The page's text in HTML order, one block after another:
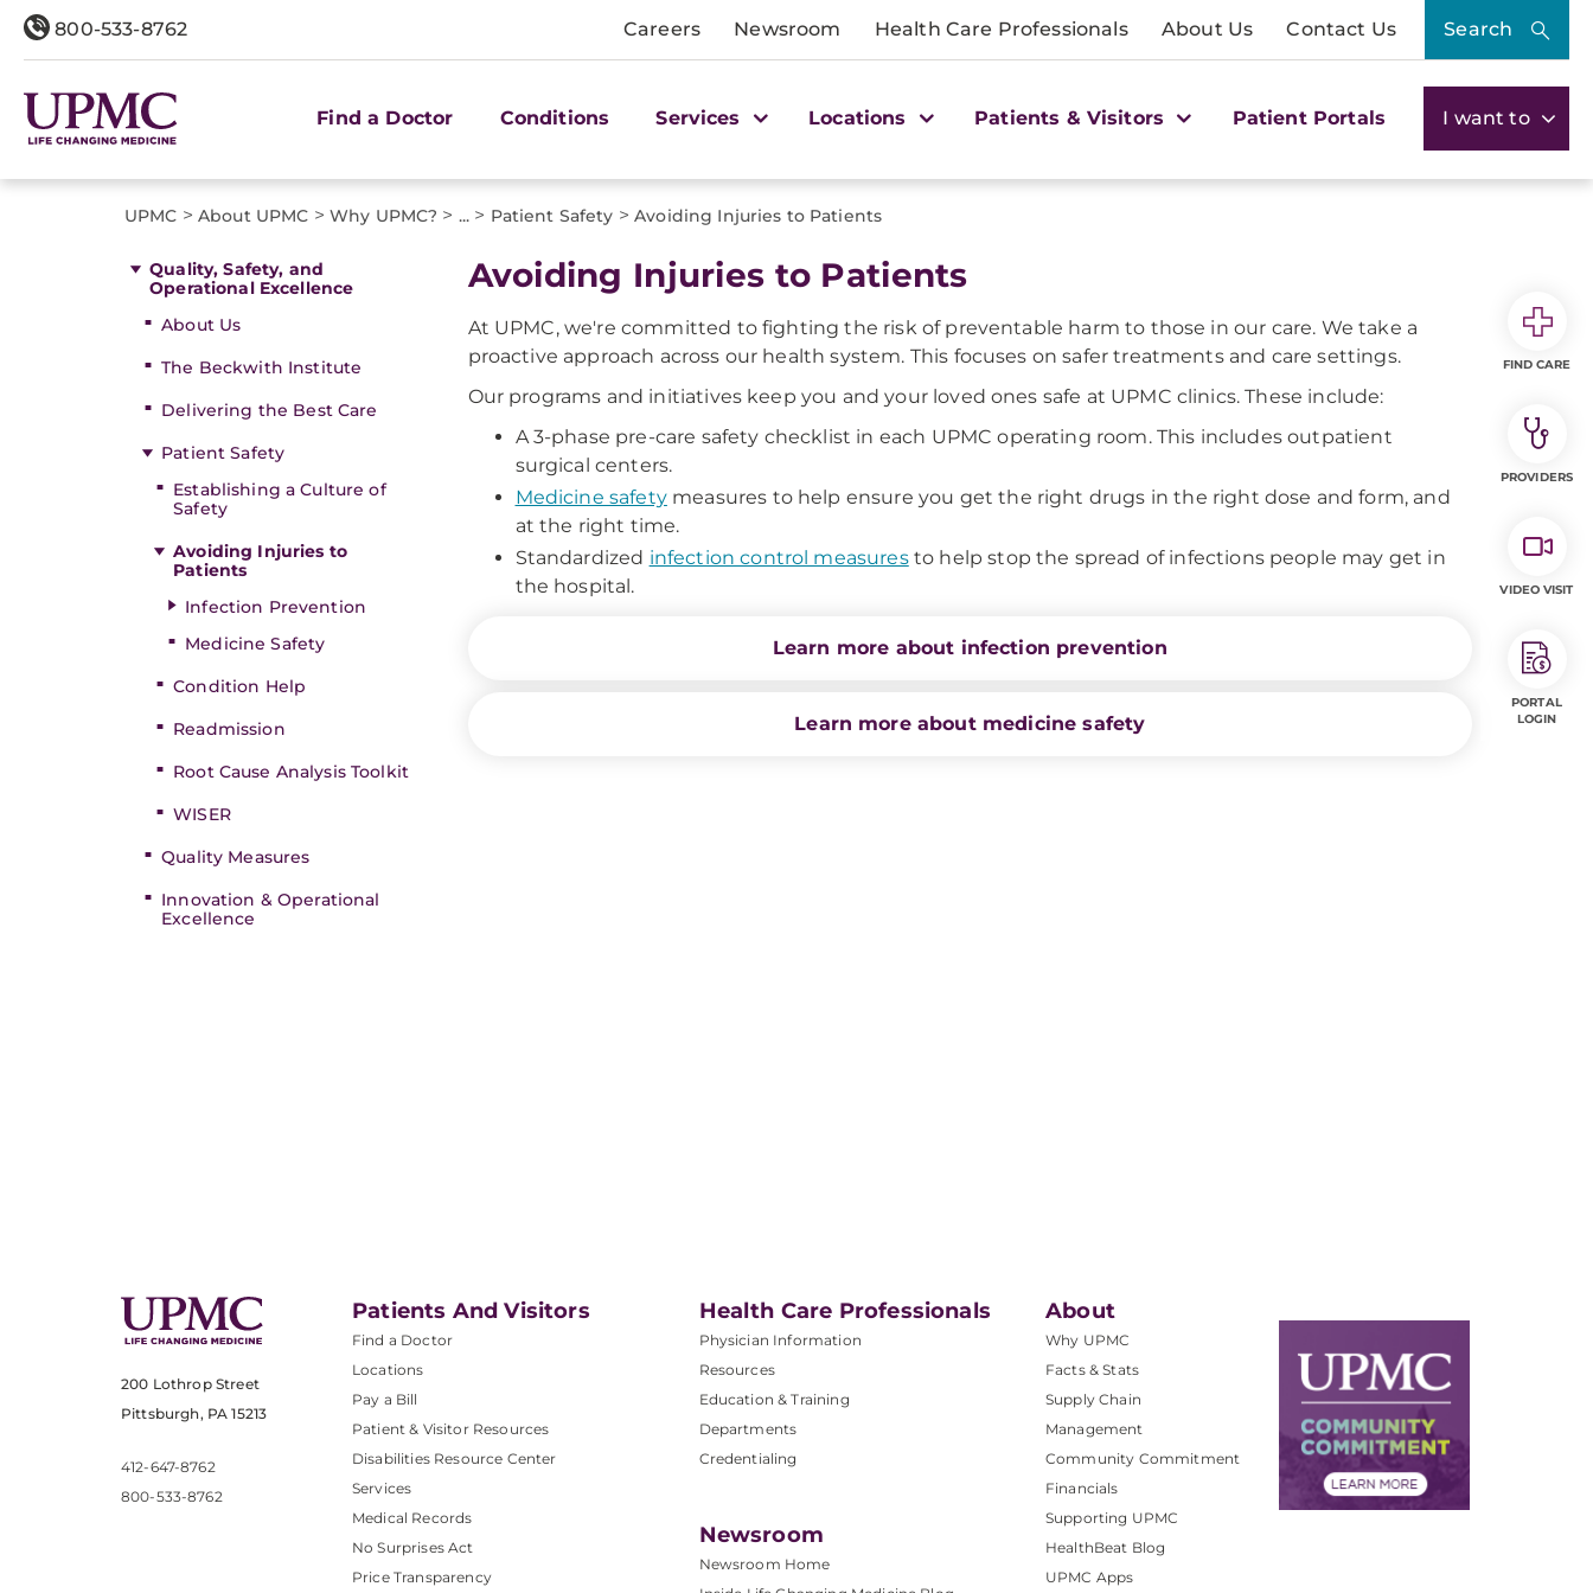
800-533-8762 Careers Newsroom Health Care Professionals About Us Contact Us Search
Find a Doctor Conditions Services Locations Patients & Visitors Patient Portals I want to
UPMC > About UPMC > Why UPMC? > ... > Patient Safety > Avoiding Injuries to Patients
Quality, Safety, and
Operational Excellence
About Us
The Beckwith Institute
Delivering the Best Care
Patient Safety
Establishing a Culture of
Safety
Avoiding Injuries to
Patients
Infection Prevention
Medicine Safety
Condition Help
Readmission
Root Cause Analysis Toolkit
WISER
Quality Measures
Innovation & Operational
Excellence
Avoiding Injuries to Patients
At UPMC, we're committed to fighting the risk of preventable harm to those in our care. We take a
proactive approach across our health system. This focuses on safer treatments and care settings.
Our programs and initiatives keep you and your loved ones safe at UPMC clinics. These include:
A 3-phase pre-care safety checklist in each UPMC operating room. This includes outpatient
surgical centers.
Medicine safetymeasures to help ensure you get the right drugs in the right dose and form, and
at the right time.
Standardized infection control measuresto help stop the spread of infections people may get in
the hospital.
Learn more about infection prevention
Learn more about medicine safety
200 Lothrop Street
Pittsburgh, PA 15213
412-647-8762
800-533-8762
Patients And Visitors
Find a Doctor
Locations
Pay a Bill
Patient & Visitor Resources
Disabilities Resource Center
Services
Medical Records
No Surprises Act
Price Transparency
Health Care Professionals
Physician Information
Resources
Education & Training
Departments
Credentialing
Newsroom
Newsroom Home
About
Why UPMC
Facts & Stats
Supply Chain
Management
Community Commitment
Financials
Supporting UPMC
HealthBeat Blog
UPMC Apps
FIND CARE
PROVIDERS
VIDEO VISIT
PORTAL
LOGIN